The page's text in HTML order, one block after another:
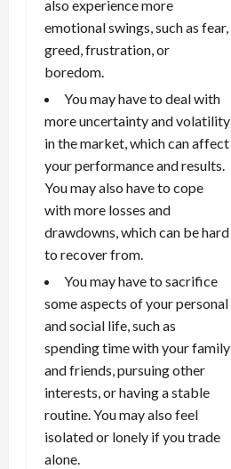
also experience more
emotional swings, such as fear,
greed, frustration, or
boredom.
You may have to deal with
more uncertainty and volatility
in the market, which can affect
your performance and results.
You may also have to cope
with more losses and
drawdowns, which can be hard
to recover from.
You may have to sacrifice
some aspects of your personal
and social life, such as
spending time with your family
and friends, pursuing other
interests, or having a stable
routine. You may also feel
isolated or lonely if you trade
alone.